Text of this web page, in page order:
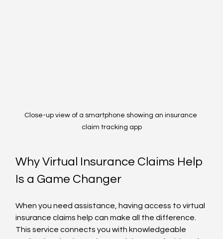
Close-up view of a smartphone showing an insurance
claim tracking app
Why Virtual Insurance Claims Help
Is a Game Changer
When you need assistance, having access to virtual
insurance claims help can make all the difference.
This service connects you with knowledgeable